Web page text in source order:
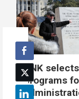
UNK
programs